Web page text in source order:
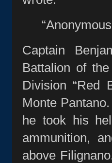
Captain
Battalion of
Division “Red
Monte
he took his
ammunition,
above